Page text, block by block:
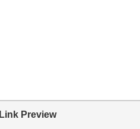
Link Preview